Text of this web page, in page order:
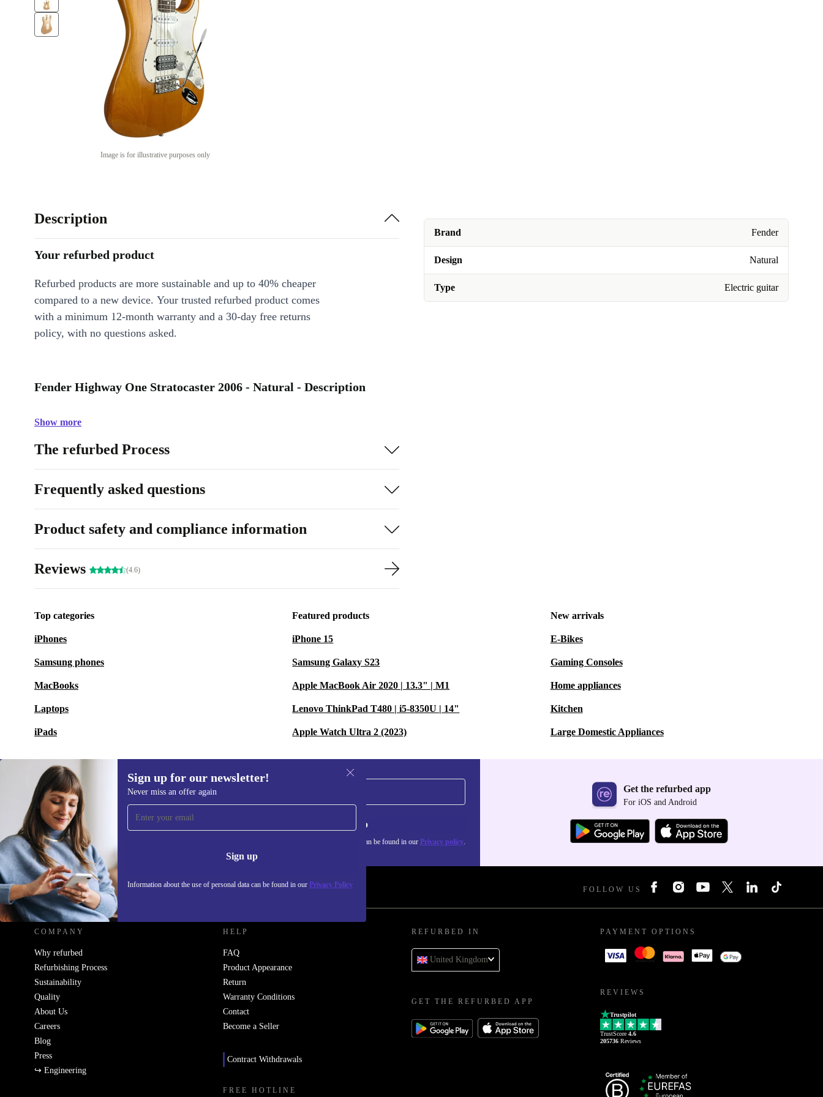
Image is for illustrative purposes only
Brand Fender
Design Natural
Type Electric guitar
Description
Your refurbed product
Refurbed products are more sustainable and up to 40% cheaper
compared to a new device. Your trusted refurbed product comes
with a minimum 12-month warranty and a 30-day free returns
policy, with no questions asked.
Fender Highway One Stratocaster 2006 - Natural - Description
Show more
The refurbed Process
Frequently asked questions
Product safety and compliance information
Reviews (4.6)
Top categories
iPhones
Samsung phones
MacBooks
Laptops
iPads
Featured products
iPhone 15
Samsung Galaxy S23
Apple MacBook Air 2020 | 13.3" | M1
Lenovo ThinkPad T480 | i5-8350U | 14"
Apple Watch Ultra 2 (2023)
New arrivals
E-Bikes
Gaming Consoles
Home appliances
Kitchen
Large Domestic Appliances
Sign up for our newsletter!
Never miss an offer again
Sign up
Information about the use of personal data can be found in our Privacy Policy
Sign up for our newsletter!
Never miss an offer again. Sign up
Information about the use of personal data can be found in our Privacy policy.
Get the refurbed app
For iOS and Android
REFURBED UK - RETHINK NEW. FOLLOW US
COMPANY
Why refurbed
Refurbishing Process
Sustainability
Quality
About Us
Careers
Blog
Press
↪ Engineering
HELP
FAQ
Product Appearance
Return
Warranty Conditions
Contact
Become a Seller
Contract Withdrawals
FREE HOTLINE
REFURBED IN
United Kingdom
GET THE REFURBED APP
PAYMENT OPTIONS
REVIEWS
Trustpilot
TrustScore 4.6
205736 Reviews